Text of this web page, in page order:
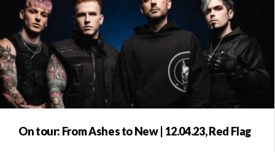
On tour: From Ashes to New | 12.04.23, Red Flag